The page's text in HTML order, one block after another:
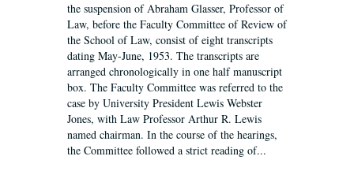
the suspension of Abraham Glasser, Professor of
Law, before the Faculty Committee of Review of
the School of Law, consist of eight transcripts
dating May-June, 1953. The transcripts are
arranged chronologically in one half manuscript
box. The Faculty Committee was referred to the
case by University President Lewis Webster
Jones, with Law Professor Arthur R. Lewis
named chairman. In the course of the hearings,
the Committee followed a strict reading of...